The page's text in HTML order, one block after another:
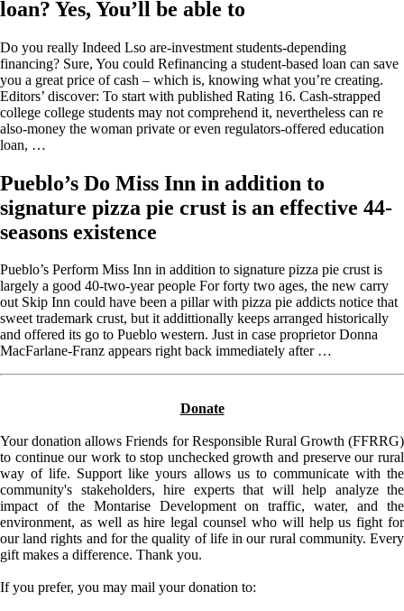
loan? Yes, You’ll be able to
Do you really Indeed Lso are-investment students-depending
financing? Sure, You could Refinancing a student-based loan can save
you a great price of cash – which is, knowing what you’re creating.
Editors’ discover: To start with published Rating 16. Cash-strapped
college college students may not comprehend it, nevertheless can re
also-money the woman private or even regulators-offered education
loan, …
Pueblo’s Do Miss Inn in addition to
signature pizza pie crust is an effective 44-
seasons existence
Pueblo’s Perform Miss Inn in addition to signature pizza pie crust is
largely a good 40-two-year people For forty two ages, the new carry
out Skip Inn could have been a pillar with pizza pie addicts notice that
sweet trademark crust, but it addittionally keeps arranged historically
and offered its go to Pueblo western. Just in case proprietor Donna
MacFarlane-Franz appears right back immediately after …
Donate
Your donation allows Friends for Responsible Rural Growth (FFRRG)
to continue our work to stop unchecked growth and preserve our rural
way of life. Support like yours allows us to communicate with the
community's stakeholders, hire experts that will help analyze the
impact of the Montarise Development on traffic, water, and the
environment, as well as hire legal counsel who will help us fight for
our land rights and for the quality of life in our rural community. Every
gift makes a difference. Thank you.
If you prefer, you may mail your donation to: